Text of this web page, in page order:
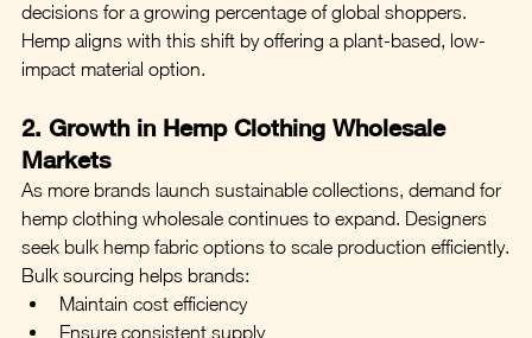
decisions for a growing percentage of global shoppers.
Hemp aligns with this shift by offering a plant-based, low-
impact material option.
2. Growth in Hemp Clothing Wholesale
Markets
As more brands launch sustainable collections, demand for
hemp clothing wholesale continues to expand. Designers
seek bulk hemp fabric options to scale production efficiently.
Bulk sourcing helps brands:
Maintain cost efficiency
Ensure consistent supply